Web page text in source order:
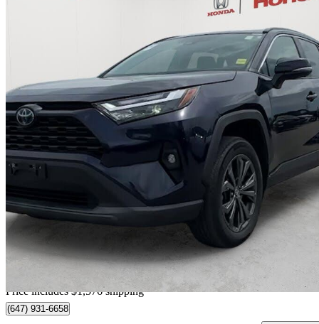
2024 Toyota RAV4 Hybrid
$36,385 Great
$638/mo est.
Certified Pre-
Home delivery from Richmond Hill, ON
Price includes $1,576 shipping
(647) 931-6658